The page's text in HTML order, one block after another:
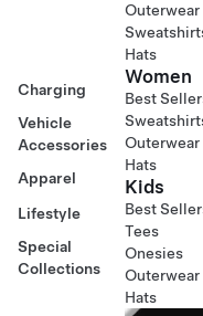
Charging
Vehicle
Accessories
Apparel
Lifestyle
Special
Collections
Outerwear
Hats
Women
Best
Outerwear
Hats
Kids
Best
Tees
Onesies
Outerwear
Hats